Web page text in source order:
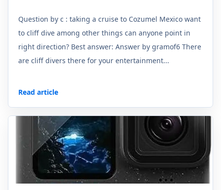
Question by c : taking a cruise to Cozumel Mexico want
to cliff dive among other things can anyone point in
right direction? Best answer: Answer by gramof6 There
are cliff divers there for your entertainment...
Read article